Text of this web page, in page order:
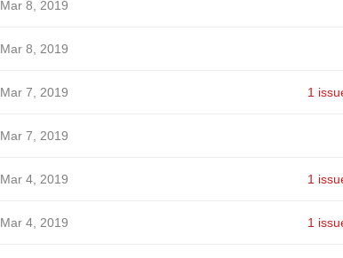
Mar 8, 2019
Mar 8, 2019
Mar 7, 2019 1
Mar 7, 2019
Mar 4, 2019 1
Mar 4, 2019 1